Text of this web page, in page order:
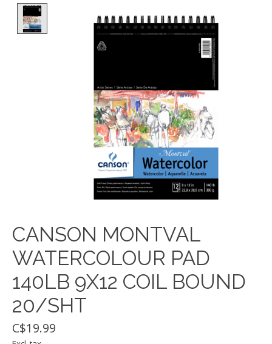
CANSON MONTVAL
WATERCOLOUR PAD
140LB 9X12 COIL BOUND
20/SHT
C$19.99